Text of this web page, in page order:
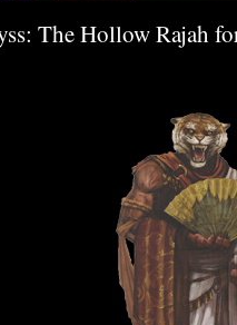
The Hollow Rajah